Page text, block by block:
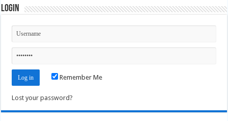
Login
Remember Me
Lost your password?